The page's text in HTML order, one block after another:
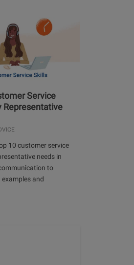
Service
Representative
10 customer service
needs in
to
and